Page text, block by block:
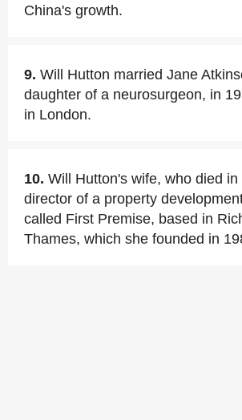
China's growth.
9. Will Hutton married Jane
daughter of a neurosurgeon, in
in London.
10. Will Hutton's wife, who died
director of a property
called First Premise, based in
Thames, which she founded in